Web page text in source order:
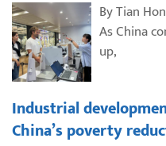
By Tian
As China
up,
Industrial
China’s poverty